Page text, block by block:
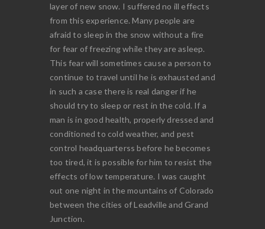
layer of new snow. I suffered no ill effects
from this experience. Many people are
afraid to sleep in the snow without a fire
for fear of freezing while they are asleep.
This fear will sometimes cause a person to
continue to travel until he is exhausted and
in such a case there is real danger if he
should try to sleep or rest in the cold. If a
man is in good health, properly dressed and
conditioned to cold weather, and pest
control headquarterss before he becomes
too tired, it is possible for him to resist the
effects of low temperature. I was caught
out one night in the mountains of Colorado
between the cities of Leadville and Grand
Junction.